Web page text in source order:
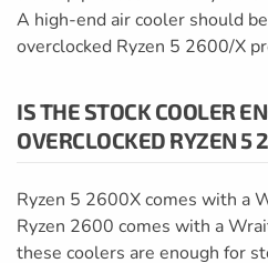
A high-end air cooler should
overclocked Ryzen 5 2600/X
IS THE STOCK COOLER
OVERCLOCKED RYZEN
Ryzen 5 2600X comes with a
Ryzen 2600 comes with a
these coolers are enough for